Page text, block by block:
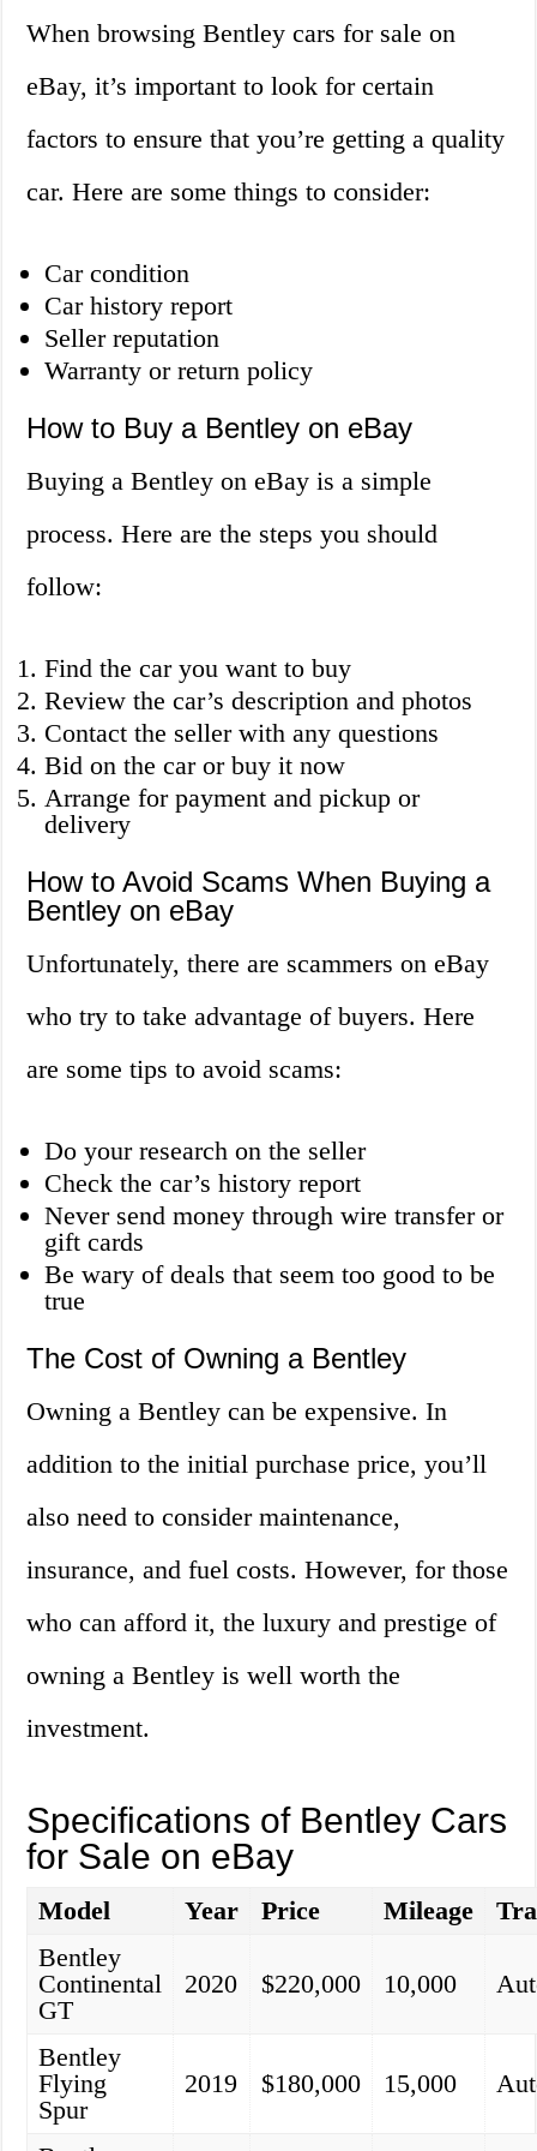
When browsing Bentley cars for sale on
eBay, it’s important to look for certain
factors to ensure that you’re getting a quality
car. Here are some things to consider:
Car condition
Car history report
Seller reputation
Warranty or return policy
How to Buy a Bentley on eBay
Buying a Bentley on eBay is a simple
process. Here are the steps you should
follow:
Find the car you want to buy
Review the car’s description and photos
Contact the seller with any questions
Bid on the car or buy it now
Arrange for payment and pickup or
delivery
How to Avoid Scams When Buying a
Bentley on eBay
Unfortunately, there are scammers on eBay
who try to take advantage of buyers. Here
are some tips to avoid scams:
Do your research on the seller
Check the car’s history report
Never send money through wire transfer or
gift cards
Be wary of deals that seem too good to be
true
The Cost of Owning a Bentley
Owning a Bentley can be expensive. In
addition to the initial purchase price, you’ll
also need to consider maintenance,
insurance, and fuel costs. However, for those
who can afford it, the luxury and prestige of
owning a Bentley is well worth the
investment.
Specifications of Bentley Cars
for Sale on eBay
Model Year Price Mileage
Bentley
Continental
GT
2020 $220,000 10,000
Bentley
Flying
Spur
2019 $180,000 15,000